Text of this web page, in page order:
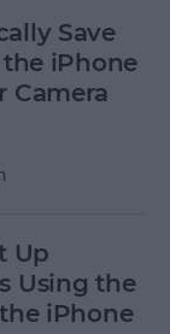
Save
iPhone
Camera
Up
Using the
iPhone